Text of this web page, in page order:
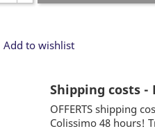
Add to wishlist
Shipping costs -
OFFERTS shipping
Colissimo 48 hours!